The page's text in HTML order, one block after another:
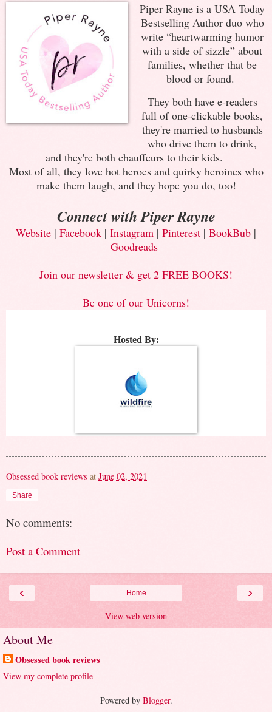
Piper Rayne is a USA Today
Bestselling Author duo who
write “heartwarming humor
with a side of sizzle” about
families, whether that be
blood or found.
They both have e-readers
full of one-clickable books,
they're married to husbands
who drive them to drink,
and they're both chauffeurs to their kids.
Most of all, they love hot heroes and quirky heroines who
make them laugh, and they hope you do, too!
Connect with Piper Rayne
Website | Facebook | Instagram | Pinterest | BookBub |
Goodreads
Join our newsletter & get 2 FREE BOOKS!
Be one of our Unicorns!
Hosted By:
Obsessed book reviews at June 02, 2021
Share
No comments:
Post a Comment
‹ ›
Home
View web version
About Me
Obsessed book reviews
View my complete profile
Powered by Blogger.